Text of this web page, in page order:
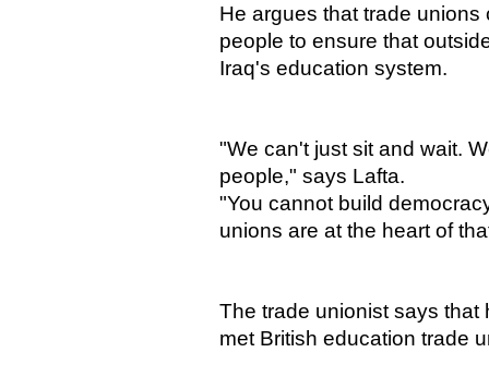
He argues that trade
people to ensure that
Iraq's education system.
"We can't just sit and wait.
people," says Lafta.
"You cannot build
unions are at the heart of
The trade unionist says
met British education trade